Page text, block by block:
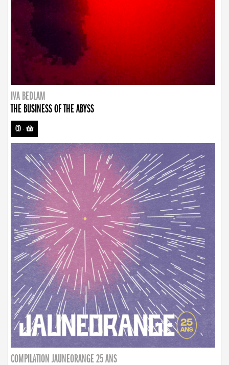
IVA BEDLAM
THE BUSINESS OF THE ABYSS
CD-
COMPILATION JAUNEORANGE 25 ANS